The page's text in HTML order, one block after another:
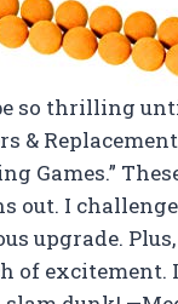
so thrilling
&
Games.”
out. I
upgrade.
of